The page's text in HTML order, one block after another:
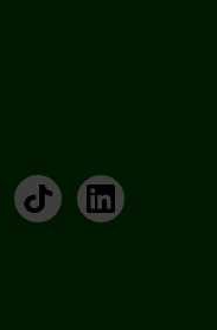
TikTokLinkedIn